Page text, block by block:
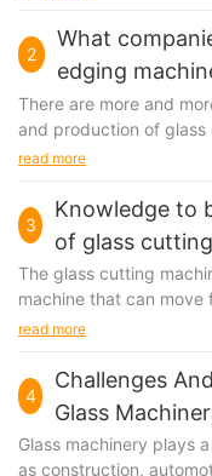
2
What
edging
There are more and
and production of glass
matter they are new to
read more
3
Knowledge to
of glass
The glass cutting
machine that can
cutting direction.
read more
4
Challenges
Glass
Glass machinery plays
as construction,